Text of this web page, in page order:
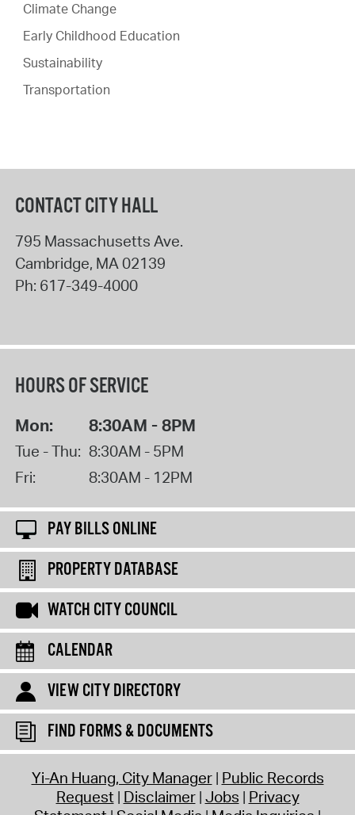
Climate Change
Early Childhood Education
Sustainability
Transportation
CONTACT CITY HALL
795 Massachusetts Ave.
Cambridge, MA 02139
Ph: 617-349-4000
HOURS OF SERVICE
Mon: 8:30AM - 8PM
Tue - Thu: 8:30AM - 5PM
Fri:
8:30AM - 12PM
PAY BILLS ONLINE
PROPERTY DATABASE
WATCH CITY COUNCIL
CALENDAR
VIEW CITY DIRECTORY
FIND FORMS & DOCUMENTS
Yi-An Huang, City Manager Public Records
Request Disclaimer Jobs Privacy